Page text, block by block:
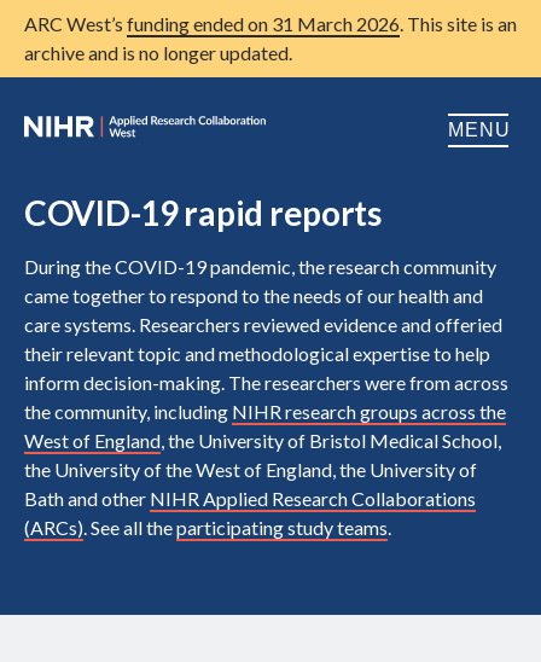
ARC West’s funding ended on 31 March 2026. This site is an
archive and is no longer updated.
MENU
Home
Open
Open
Research
Open
Patient and public involvement
Training
Publications
News
COVID-19 rapid reports
During the COVID-19 pandemic, the research community
came together to respond to the needs of our health and
care systems. Researchers reviewed evidence and offeried
their relevant topic and methodological expertise to help
inform decision-making. The researchers were from across
the community, including NIHR research groups across the
West of England, the University of Bristol Medical School,
the University of the West of England, the University of
Bath and other NIHR Applied Research Collaborations
(ARCs). See all theparticipating study teams.